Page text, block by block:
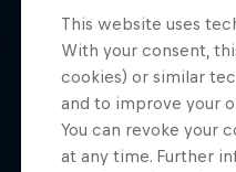
This website uses
With your consent,
cookies) or similar
and to improve your
You can revoke your
at any time. Further